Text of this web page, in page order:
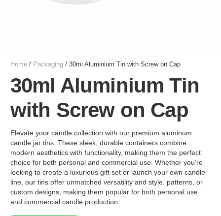
Home / Packaging / 30ml Aluminium Tin with Screw on Cap
30ml Aluminium Tin
with Screw on Cap
Elevate your candle collection with our premium aluminum
candle jar tins. These sleek, durable containers combine
modern aesthetics with functionality, making them the perfect
choice for both personal and commercial use. Whether you’re
looking to create a luxurious gift set or launch your own candle
line, our tins offer unmatched versatility and style. patterns, or
custom designs, making them popular for both personal use
and commercial candle production.